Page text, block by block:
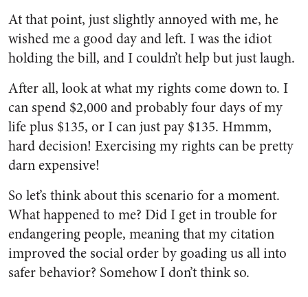
At that point, just slightly annoyed with me, he
wished me a good day and left. I was the idiot
holding the bill, and I couldn’t help but just laugh.
After all, look at what my rights come down to. I
can spend $2,000 and probably four days of my
life plus $135, or I can just pay $135. Hmmm,
hard decision! Exercising my rights can be pretty
darn expensive!
So let’s think about this scenario for a moment.
What happened to me? Did I get in trouble for
endangering people, meaning that my citation
improved the social order by goading us all into
safer behavior? Somehow I don’t think so.